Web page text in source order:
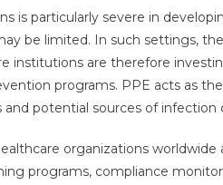
is particularly severe in
be limited. In such settings,
institutions are therefore
programs. PPE acts as
potential sources of
organizations
programs, compliance